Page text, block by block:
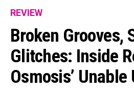
REVIEW
Broken Grooves,
Glitches: Inside
Osmosis’